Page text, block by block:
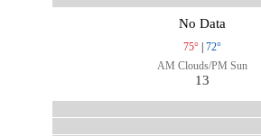
No Data
75° | 72°
AM Clouds/PM Sun
13